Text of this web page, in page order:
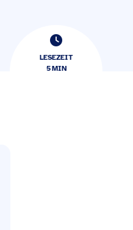
LESEZEIT
5​​MIN